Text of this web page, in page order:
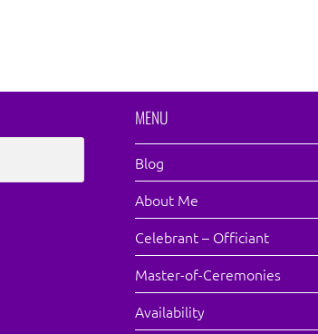
MENU
Blog
About Me
Celebrant – Officiant
Master-of-Ceremonies
Availability